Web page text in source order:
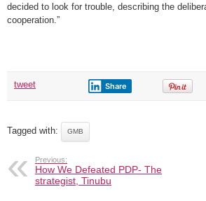
decided to look for trouble, describing the
cooperation.”
tweet Share
Tagged with: GMB
Previous:
How We Defeated PDP- The
strategist, Tinubu